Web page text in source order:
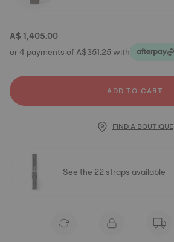
A$ 1,405.00
or 4 payments of A$351.25 with
ADD TO CART
FIND A BOUTIQUE
See the 22 straps available